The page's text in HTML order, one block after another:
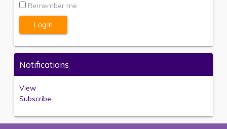
Remember me
Notifications
View
Subscribe